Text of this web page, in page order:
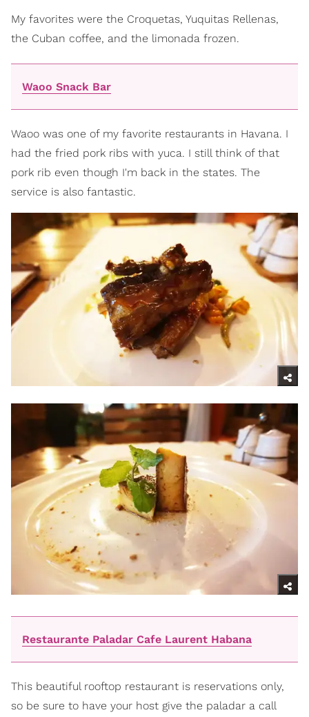
My favorites were the Croquetas, Yuquitas Rellenas,
the Cuban coffee, and the limonada frozen.
Waoo Snack Bar
Waoo was one of my favorite restaurants in Havana. I
had the fried pork ribs with yuca. I still think of that
pork rib even though I'm back in the states. The
service is also fantastic.
Restaurante Paladar Cafe Laurent Habana
This beautiful rooftop restaurant is reservations only,
so be sure to have your host give the paladar a call